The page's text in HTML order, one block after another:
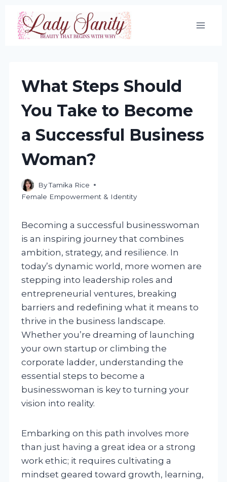
Skip
content
What Steps Should
You Take to Become
a Successful Business
Woman?
ByTamika Rice
Female Empowerment & Identity
Becoming a successful businesswoman
is an inspiring journey that combines
ambition, strategy, and resilience. In
today’s dynamic world, more women are
stepping into leadership roles and
entrepreneurial ventures, breaking
barriers and redefining what it means to
thrive in the business landscape.
Whether you’re dreaming of launching
your own startup or climbing the
corporate ladder, understanding the
essential steps to become a
businesswoman is key to turning your
vision into reality.
Embarking on this path involves more
than just having a great idea or a strong
work ethic; it requires cultivating a
mindset geared toward growth, learning,